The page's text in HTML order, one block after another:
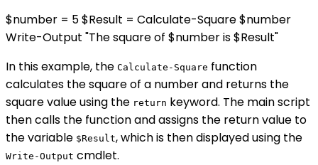
$number = 5 $Result = Calculate-Square $number
Write-Output "The square of $number is $Result"
In this example, the Calculate-Square function
calculates the square of a number and returns the
square value using the return keyword. The main script
then calls the function and assigns the return value to
the variable $Result, which is then displayed using the
Write-Output cmdlet.